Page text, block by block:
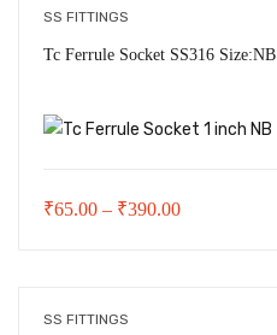
₹245.00
SS FITTINGS
Tc Ferrule Socket SS316 Size:NB
₹65.00 – ₹390.00Price
SS FITTINGS